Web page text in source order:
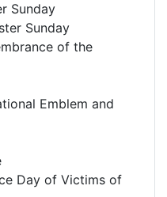
Sunday
Sunday
of the
Emblem and
Day of Victims of